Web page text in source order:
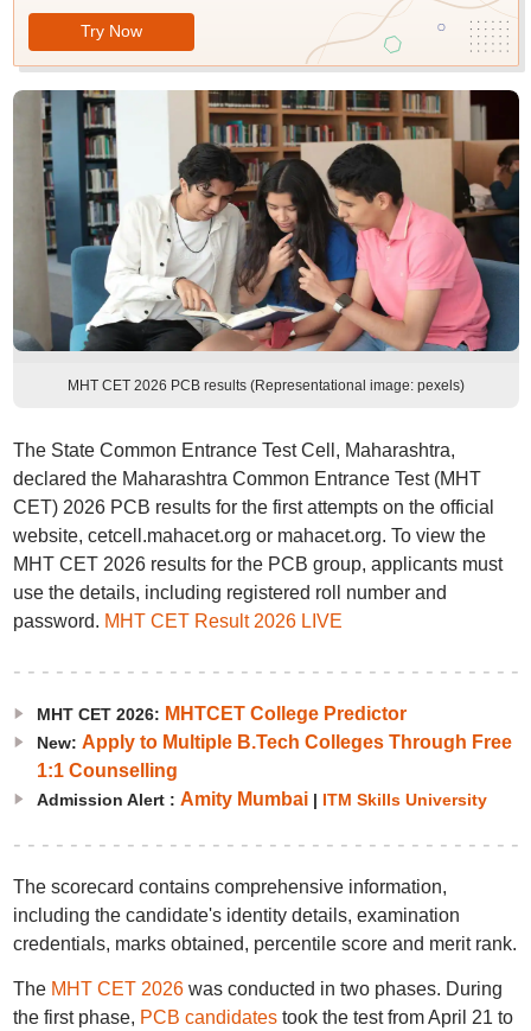
Try Now
MHT CET 2026 PCB results (Representational image: pexels)
The State Common Entrance Test Cell, Maharashtra,
declared the Maharashtra Common Entrance Test (MHT
CET) 2026 PCB results for the first attempts on the official
website, cetcell.mahacet.org or mahacet.org. To view the
MHT CET 2026 results for the PCB group, applicants must
use the details, including registered roll number and
password. MHT CET Result 2026 LIVE
MHT CET 2026: MHTCET College Predictor
New: Apply to Multiple B.Tech Colleges Through Free
1:1 Counselling
Admission Alert : Amity Mumbai| ITM Skills University
The scorecard contains comprehensive information,
including the candidate's identity details, examination
credentials, marks obtained, percentile score and merit rank.
The MHT CET 2026was conducted in two phases. During
the first phase, PCB candidatestook the test from April 21 to